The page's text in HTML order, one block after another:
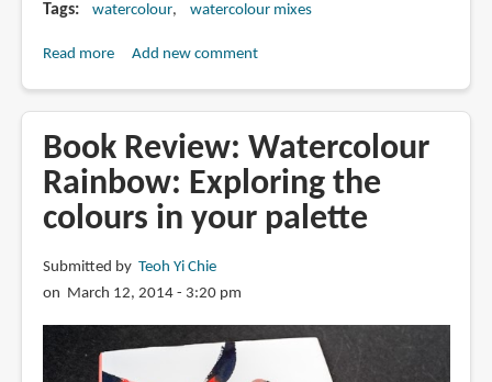
Tags watercolour watercolour mixes
Read moreabout
in
Watercolor
Pan
Boxes
Add new comment
Book Review: Watercolour
Rainbow: Exploring the
colours in your palette
Submitted by Teoh Yi Chie
on March 12, 2014 - 3:20 pm